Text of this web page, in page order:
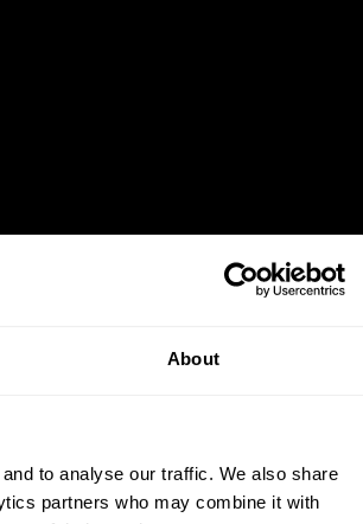
About
to analyse our traffic. We also share
partners who may combine it with